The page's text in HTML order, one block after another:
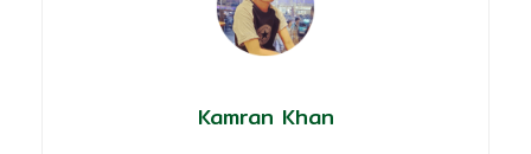
Kamran Khan